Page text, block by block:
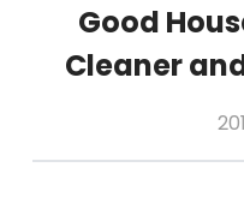
Good
Cleaner